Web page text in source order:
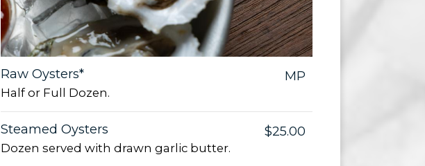
Raw Oysters* MP
Half or Full Dozen.
Steamed Oysters $25.00
Dozen served with drawn garlic butter.